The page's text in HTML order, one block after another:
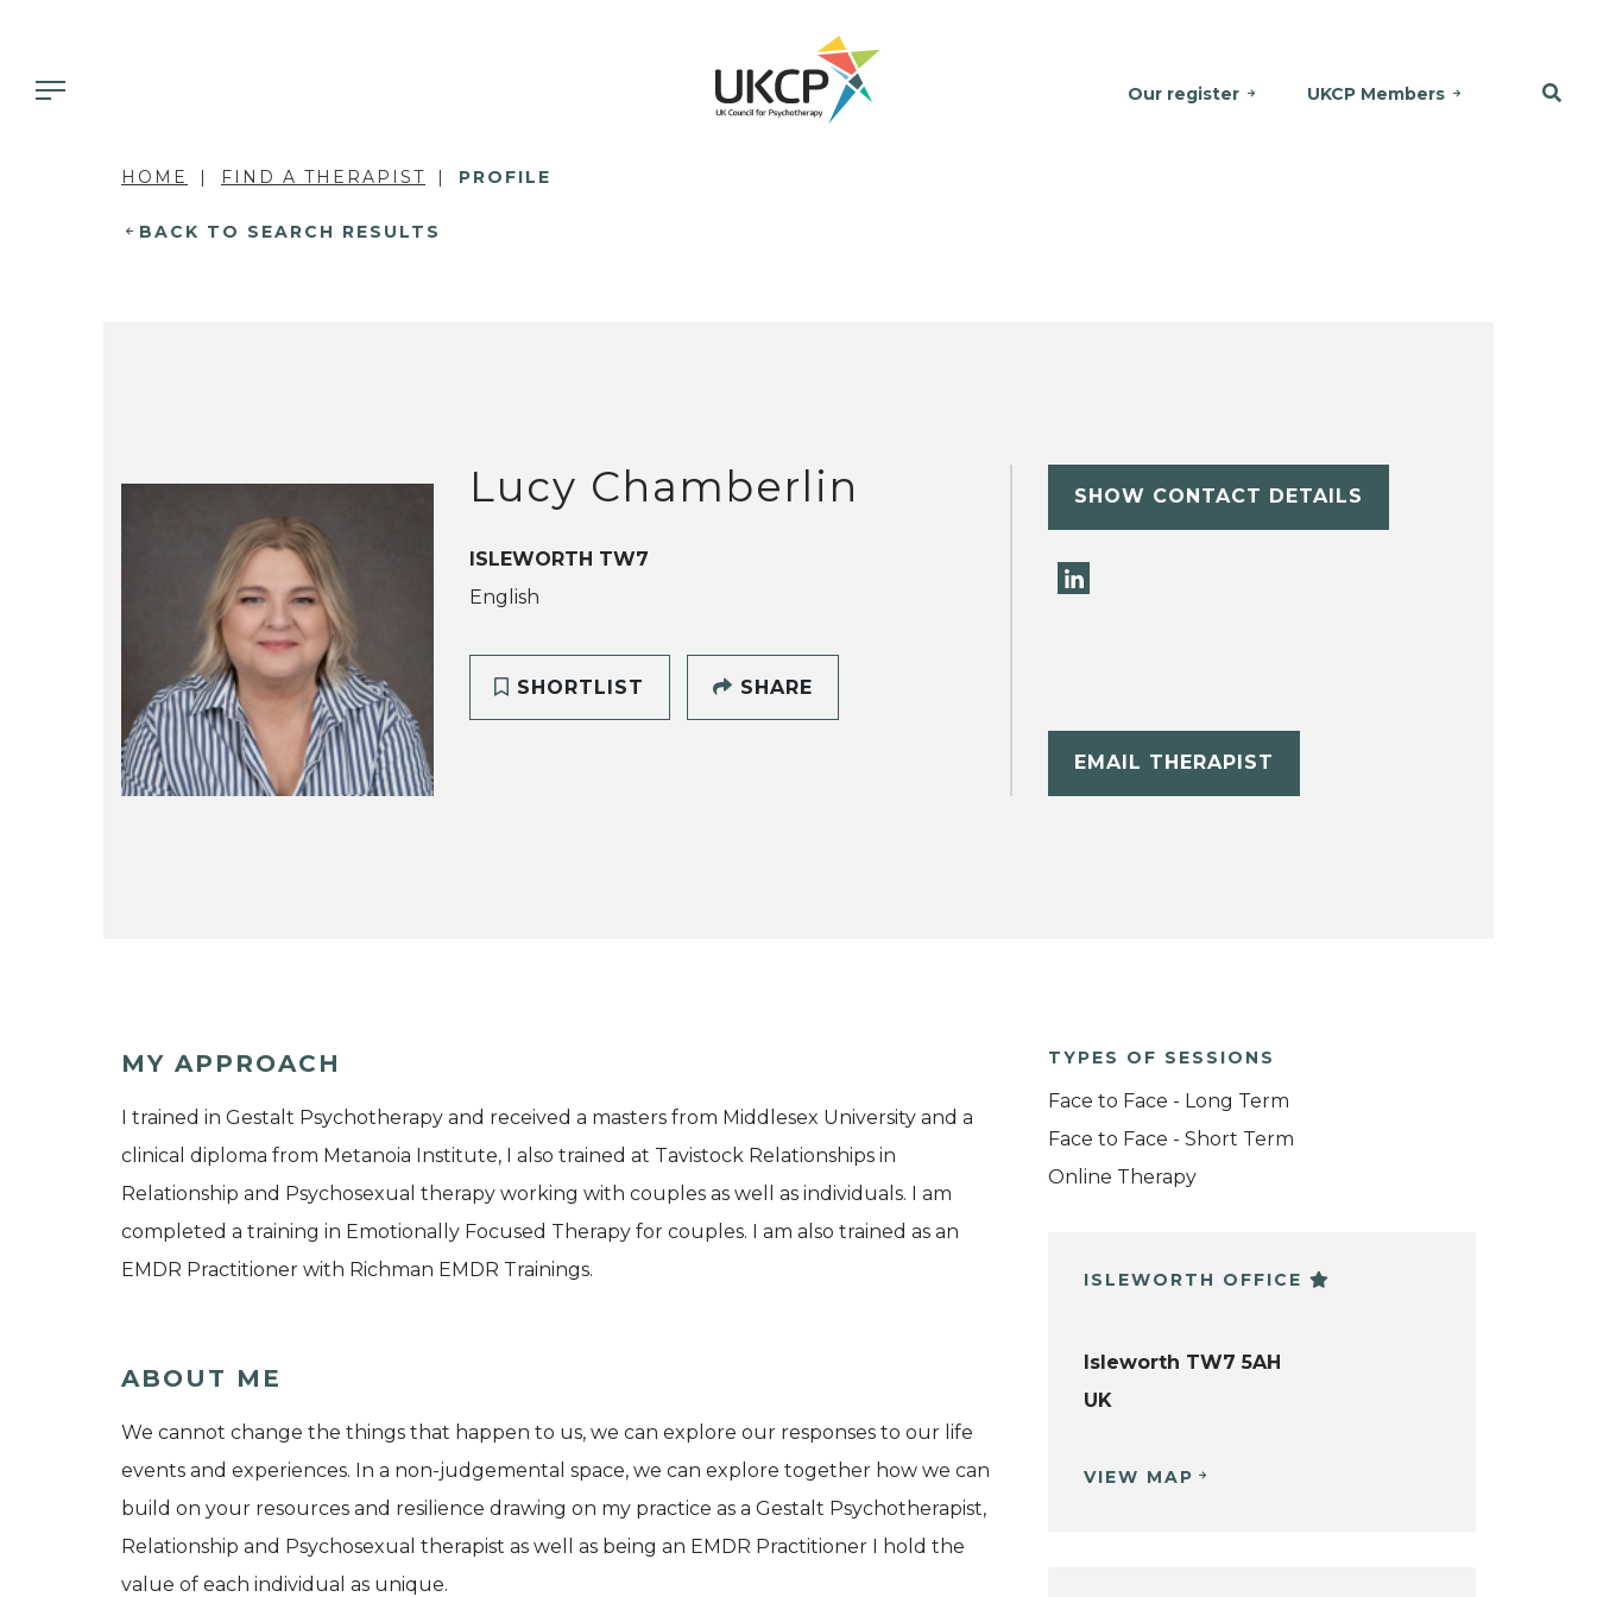
Our register UKCP Members
HOME FIND A THERAPIST PROFILE
BACK TO SEARCH RESULTS
Lucy Chamberlin
ISLEWORTH TW7
English
SHORTLIST SHARE
SHOW CONTACT DETAILS
EMAIL THERAPIST
MY APPROACH
I trained in Gestalt Psychotherapy and received a masters from Middlesex University and a
clinical diploma from Metanoia Institute, I also trained at Tavistock Relationships in
Relationship and Psychosexual therapy working with couples as well as individuals. I am
completed a training in Emotionally Focused Therapy for couples. I am also trained as an
EMDR Practitioner with Richman EMDR Trainings.
ABOUT ME
We cannot change the things that happen to us, we can explore our responses to our life
events and experiences. In a non-judgemental space, we can explore together how we can
build on your resources and resilience drawing on my practice as a Gestalt Psychotherapist,
Relationship and Psychosexual therapist as well as being an EMDR Practitioner I hold the
value of each individual as unique.
TYPES OF SESSIONS
Face to Face - Long Term
Face to Face - Short Term
Online Therapy
ISLEWORTH OFFICE
Isleworth TW7 5AH
UK
VIEW MAP